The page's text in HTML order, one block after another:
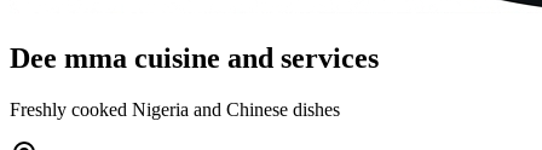
Dee mma cuisine and services
Freshly cooked Nigeria and Chinese dishes